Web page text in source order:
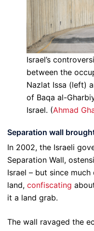
Israel’s
between the
Nazlat Issa (left)
of Baqa al-
Israel. (Ahmad
Separation wall
In 2002, the Israeli
Separation Wall,
Israel – but since
land, confiscating
it a land grab.
The wall ravaged the